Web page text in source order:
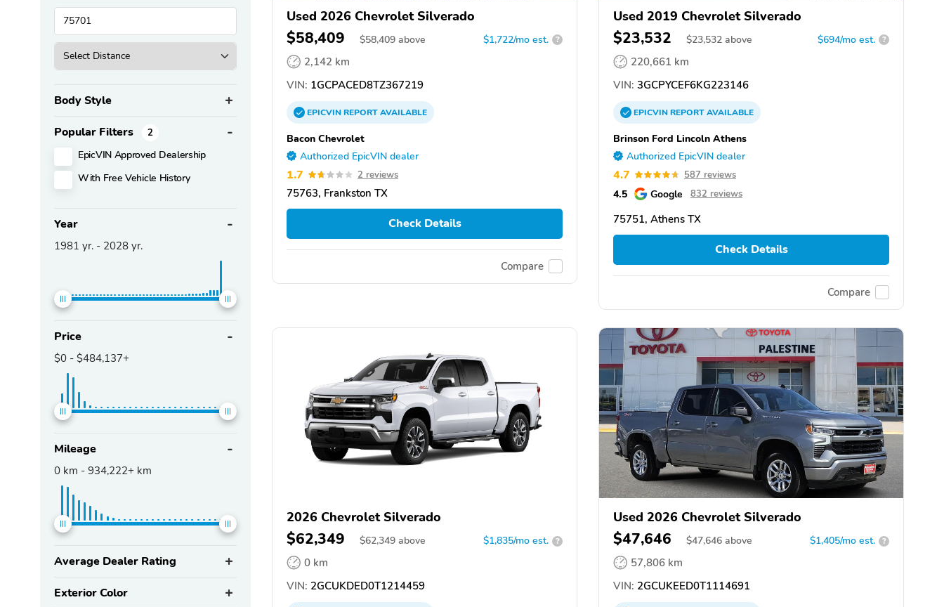
Body Style
Popular Filters 2
EpicVIN Approved Dealership
With Free Vehicle History
Year
1981 yr. - 2028 yr.
Price
$0 - $484,137+
Mileage
0 km - 934,222+ km
Average Dealer Rating
Exterior Color
Used 2026 Chevrolet Silverado
$58,409 $58,409 above $1,722/mo est. ?
2,142 km
VIN: 1GCPACED8TZ367219
EPICVINREPORTAVAILABLE
Bacon Chevrolet
Authorized EpicVIN dealer
1.7 2 reviews
75763, Frankston TX
Check Details
Compare
Used 2019 Chevrolet Silverado
$23,532 $23,532 above $694/mo est. ?
220,661 km
VIN: 3GCPYCEF6KG223146
EPICVINREPORTAVAILABLE
Brinson Ford Lincoln Athens
Authorized EpicVIN dealer
4.7 587 reviews
4.5 Google 832 reviews
75751, Athens TX
Check Details
Compare
2026 Chevrolet Silverado
$62,349 $62,349 above $1,835/mo est. ?
0 km
VIN: 2GCUKDED0T1214459
Used 2026 Chevrolet Silverado
$47,646 $47,646 above $1,405/mo est. ?
57,806 km
VIN: 2GCUKEED0T1114691